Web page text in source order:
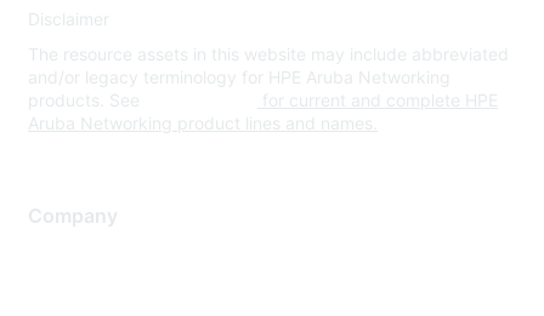
Disclaimer
The resource assets in this website may include abbreviated
and/or legacy terminology for HPE Aruba Networking
products. See
for current and complete HPE
Aruba Networking product lines and names.
Company